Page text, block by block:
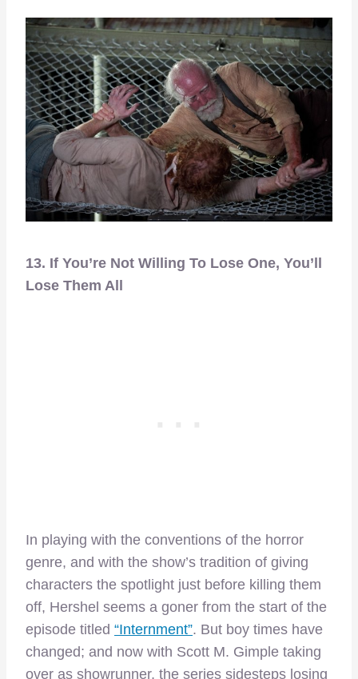
13. If You’re Not Willing To Lose One, You’ll
Lose Them All
In playing with the conventions of the horror
genre, and with the show’s tradition of giving
characters the spotlight just before killing them
off, Hershel seems a goner from the start of the
episode titled “Internment”. But boy times have
changed; and now with Scott M. Gimple taking
over as showrunner, the series sidesteps losing